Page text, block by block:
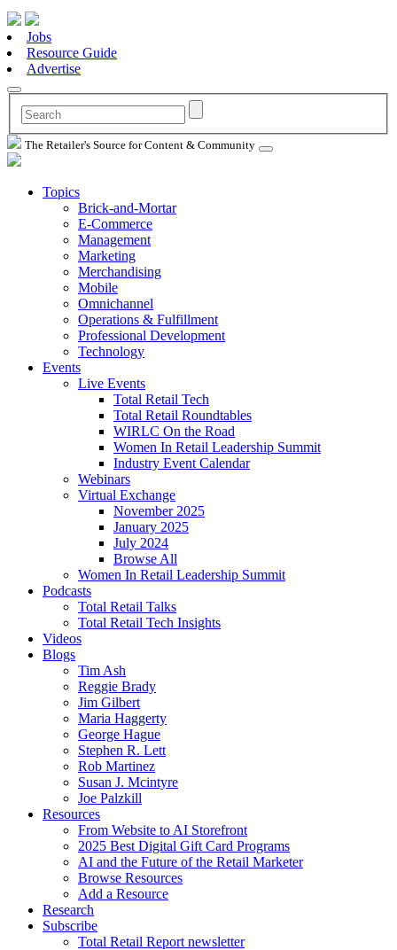
Jobs
Resource Guide
Advertise
The Retailer's Source for Content & Community
Topics
Brick-and-Mortar
E-Commerce
Management
Marketing
Merchandising
Mobile
Omnichannel
Operations & Fulfillment
Professional Development
Technology
Events
Live Events
Total Retail Tech
Total Retail Roundtables
WIRLC On the Road
Women In Retail Leadership Summit
Industry Event Calendar
Webinars
Virtual Exchange
November 2025
January 2025
July 2024
Browse All
Women In Retail Leadership Summit
Podcasts
Total Retail Talks
Total Retail Tech Insights
Videos
Blogs
Tim Ash
Reggie Brady
Jim Gilbert
Maria Haggerty
George Hague
Stephen R. Lett
Rob Martinez
Susan J. Mcintyre
Joe Palzkill
Resources
From Website to AI Storefront
2025 Best Digital Gift Card Programs
AI and the Future of the Retail Marketer
Browse Resources
Add a Resource
Research
Subscribe
Total Retail Report newsletter